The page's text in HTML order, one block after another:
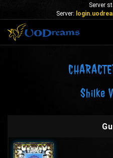
Server
Server:
Shilke